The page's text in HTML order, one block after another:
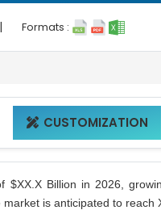
| Formats :
 CUSTOMIZATION
$XX.X Billion in 2026,
is anticipated to reach